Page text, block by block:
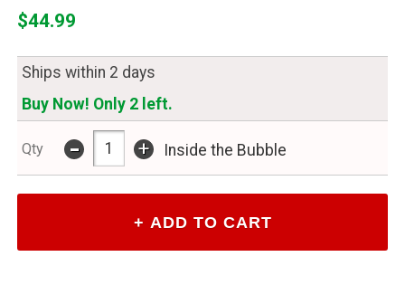
$44.99
Ships within 2 days
Buy Now! Only 2 left.
Qty - + Inside the Bubble